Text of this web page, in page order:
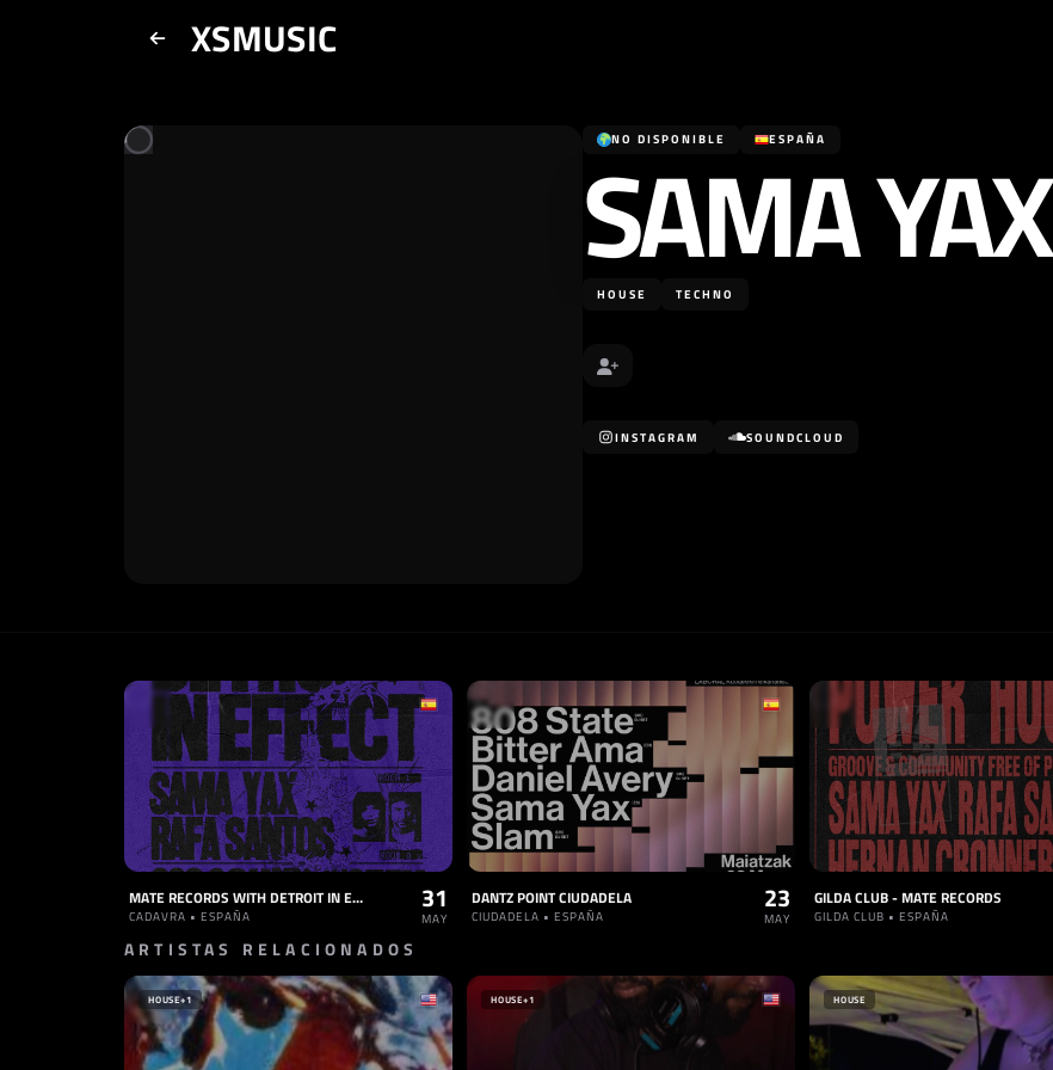
XSMUSIC
NO DISPONIBLE ESPAÑA
SAMA YAX
HOUSE TECHNO
INSTAGRAM SOUNDCLOUD
MATE RECORDS WITH DETROIT IN EFFECT
CADAVRA • ESPAÑA
31
MAY
DANTZ POINT CIUDADELA
CIUDADELA • ESPAÑA
23
MAY
GILDA CLUB - MATE RECORDS
GILDA CLUB • ESPAÑA
ARTISTAS RELACIONADOS
HOUSE+1 HOUSE+1 HOUSE